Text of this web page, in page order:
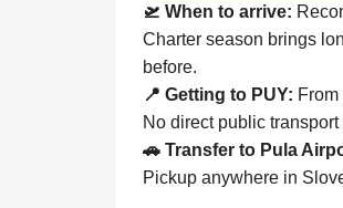
🛫 When to arrive:
Charter season brings
before.
📍 Getting to PUY:
No direct public
🚗 Transfer to Pula
Pickup anywhere in